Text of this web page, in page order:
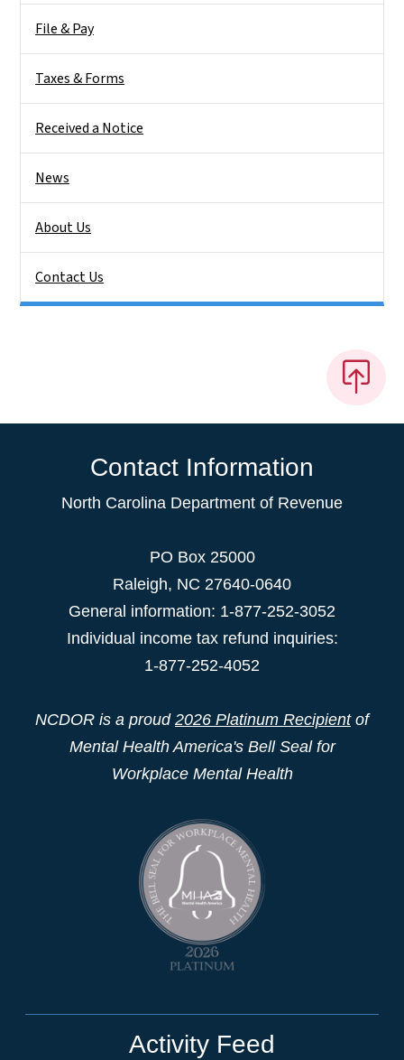
File & Pay
Taxes & Forms
Received a Notice
News
About Us
Contact Us
Contact Information
North Carolina Department of Revenue
PO Box 25000
Raleigh, NC 27640-0640
General information: 1-877-252-3052
Individual income tax refund inquiries:
1-877-252-4052
NCDOR is a proud 2026 Platinum Recipientof
Mental Health America's Bell Seal for
Workplace Mental Health
Activity Feed